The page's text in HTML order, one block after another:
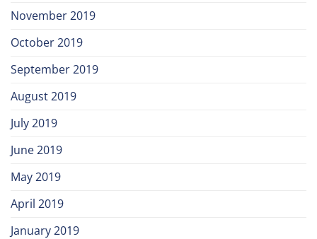
November 2019
October 2019
September 2019
August 2019
July 2019
June 2019
May 2019
April 2019
January 2019